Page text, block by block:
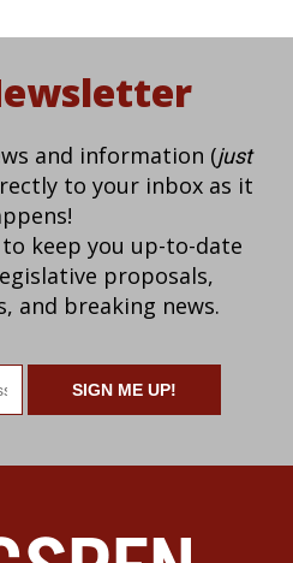
and information (just
to your inbox as it
to keep you up-to-date
proposals,
and breaking news.